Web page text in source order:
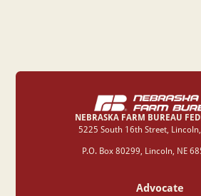
NEBRASKA FARM BUREAU
‍5225 South 16th Street,
P.O. Box 80299, Lincoln, NE
Advocate